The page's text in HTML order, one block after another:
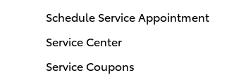
Schedule Service Appointment
Service Center
Service Coupons